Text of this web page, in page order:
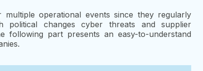
operational events since they regularly
political changes cyber threats and supplier
following part presents an easy-to-understand